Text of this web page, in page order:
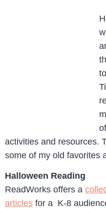
activities and resources.
some of my old favorites
Halloween Reading
ReadWorks offers a
articles for a K-8